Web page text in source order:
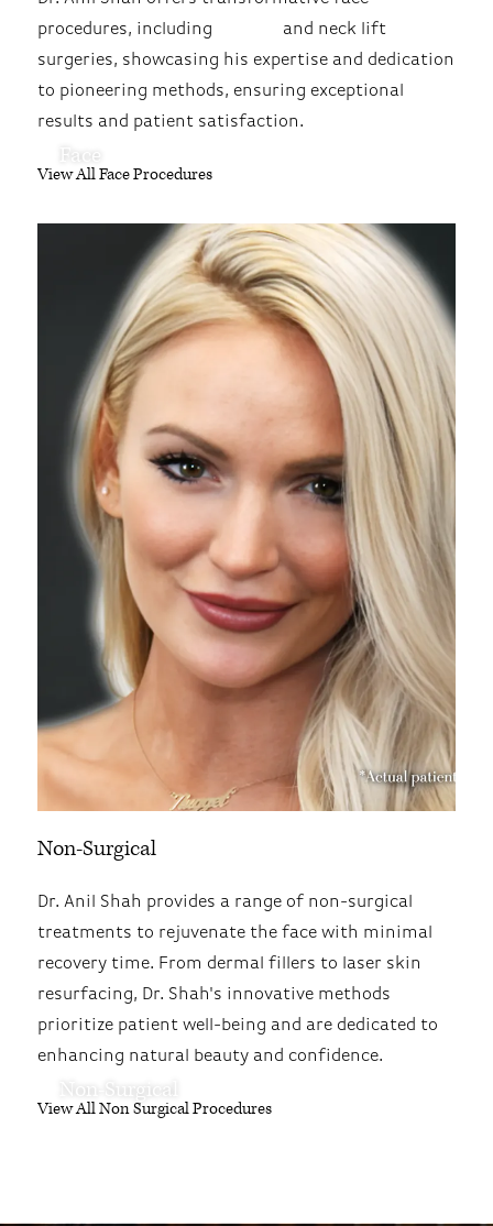
Face
procedures, including
and neck lift
surgeries, showcasing his expertise and dedication
to pioneering methods, ensuring exceptional
results and patient satisfaction.
View All Face Procedures
Non-Surgical
Non-Surgical
Dr. Anil Shah provides a range of non-surgical
treatments to rejuvenate the face with minimal
recovery time. From dermal fillers to laser skin
resurfacing, Dr. Shah's innovative methods
prioritize patient well-being and are dedicated to
enhancing natural beauty and confidence.
View All Non Surgical Procedures